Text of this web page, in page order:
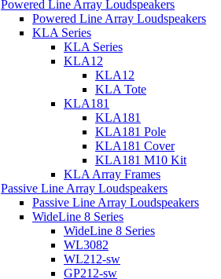
Powered Line Array Loudspeakers
Powered Line Array Loudspeakers
KLA Series
KLA Series
KLA12
KLA12
KLA Tote
KLA181
KLA181
KLA181 Pole
KLA181 Cover
KLA181 M10 Kit
KLA Array Frames
Passive Line Array Loudspeakers
Passive Line Array Loudspeakers
WideLine 8 Series
WideLine 8 Series
WL3082
WL212-sw
GP212-sw